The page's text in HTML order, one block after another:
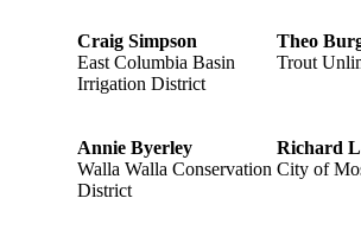
Craig Simpson
East Columbia Basin
Irrigation District
Theo
Trout
Annie Byerley
Walla Walla Conservation
District
Richard
City of